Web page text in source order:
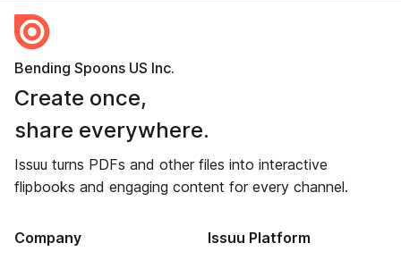
Bending Spoons US Inc.
Create once,
share everywhere.
Issuu turns PDFs and other files into interactive
flipbooks and engaging content for every channel.
Company Issuu Platform